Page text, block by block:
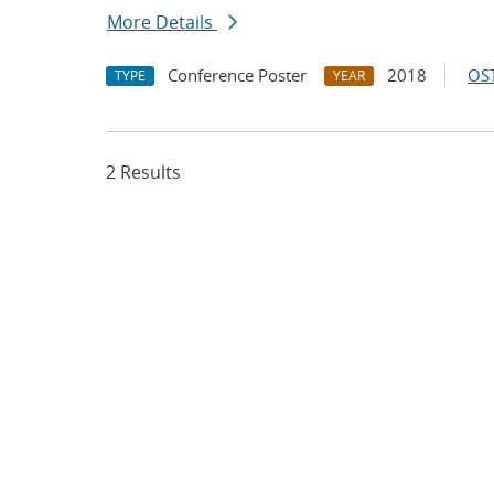
More Details
TYPE Conference Poster YEAR 2018
2 Results